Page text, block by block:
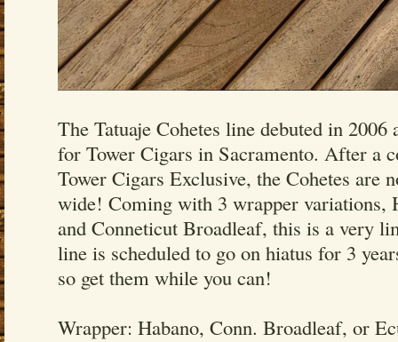
The Tatuaje Cohetes line debuted in 2006
for Tower Cigars in Sacramento. After a
Tower Cigars Exclusive, the Cohetes are
wide! Coming with 3 wrapper variations,
and Conneticut Broadleaf, this is a very
line is scheduled to go on hiatus for 3
so get them while you can!
Wrapper: Habano, Conn. Broadleaf, or